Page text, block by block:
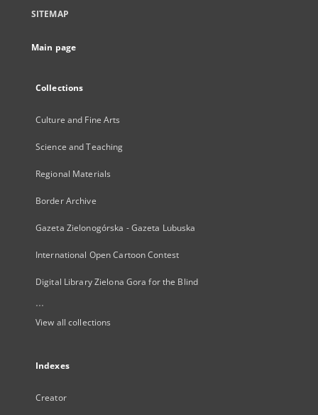
SITEMAP
Main page
Collections
Culture and Fine Arts
Science and Teaching
Regional Materials
Border Archive
Gazeta Zielonogórska - Gazeta Lubuska
International Open Cartoon Contest
Digital Library Zielona Gora for the Blind
...
View all collections
Indexes
Creator